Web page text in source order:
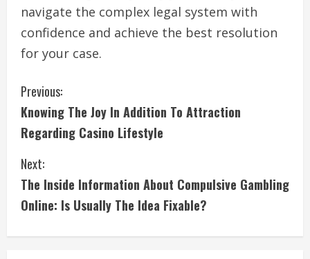
navigate the complex legal system with
confidence and achieve the best resolution
for your case.
C
o
n
t
i
n
Previous:
Knowing The Joy In Addition To Attraction
Regarding Casino Lifestyle
Next:
The Inside Information About Compulsive Gambling
Online: Is Usually The Idea Fixable?